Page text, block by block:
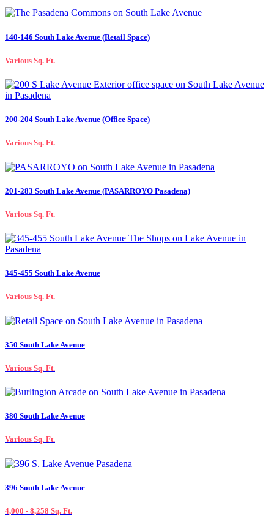
140-146 South Lake Avenue (Retail Space)
Various Sq. Ft.
200-204 South Lake Avenue (Office Space)
Various Sq. Ft.
201-283 South Lake Avenue (PASARROYO Pasadena)
Various Sq. Ft.
345-455 South Lake Avenue
Various Sq. Ft.
350 South Lake Avenue
Various Sq. Ft.
380 South Lake Avenue
Various Sq. Ft.
396 South Lake Avenue
4,000 - 8,258 Sq. Ft.